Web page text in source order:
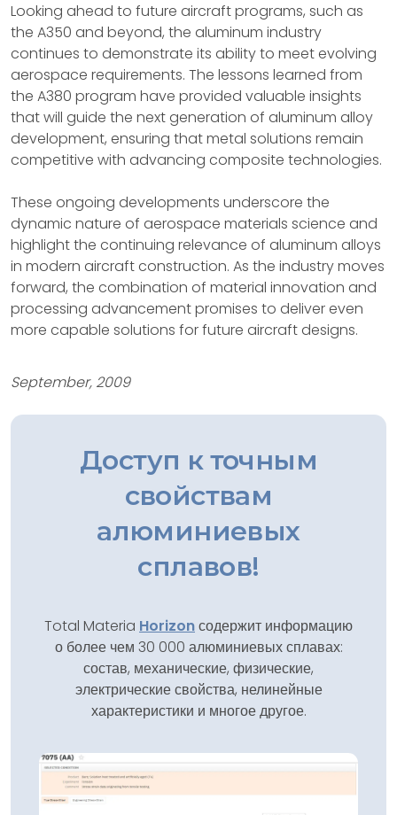
Looking ahead to future aircraft programs, such as
the A350 and beyond, the aluminum industry
continues to demonstrate its ability to meet evolving
aerospace requirements. The lessons learned from
the A380 program have provided valuable insights
that will guide the next generation of aluminum alloy
development, ensuring that metal solutions remain
competitive with advancing composite technologies.
These ongoing developments underscore the
dynamic nature of aerospace materials science and
highlight the continuing relevance of aluminum alloys
in modern aircraft construction. As the industry moves
forward, the combination of material innovation and
processing advancement promises to deliver even
more capable solutions for future aircraft designs.
September, 2009
Доступ к точным
свойствам
алюминиевых
сплавов!
Total Materia Horizonсодержит информацию
о более чем 30 000 алюминиевых сплавах:
состав, механические, физические,
электрические свойства, нелинейные
характеристики и многое другое.